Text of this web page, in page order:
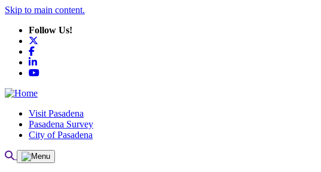
Skip to main content.
Follow Us!
Facebook
LinkedIn
YouTube
Visit Pasadena
Pasadena Survey
City of Pasadena